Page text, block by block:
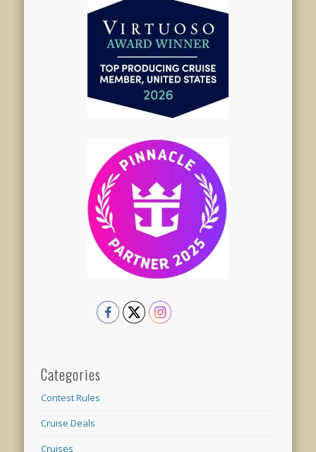
Categories
Contest Rules
Cruise Deals
Cruises